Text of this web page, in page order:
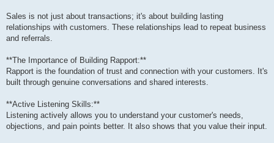
Sales is not just about transactions; it's about building lasting
relationships with customers. These relationships lead to repeat business
and referrals.
**The Importance of Building Rapport:**
Rapport is the foundation of trust and connection with your customers. It's
built through genuine conversations and shared interests.
**Active Listening Skills:**
Listening actively allows you to understand your customer's needs,
objections, and pain points better. It also shows that you value their input.